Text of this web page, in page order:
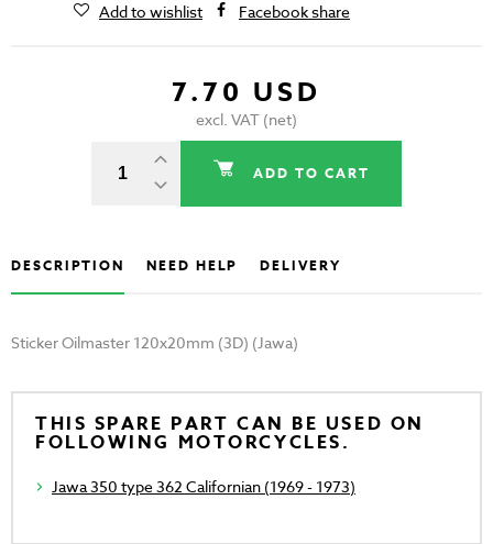
Add to wishlist
Facebook share
7.70 USD
excl. VAT (net)
ADD TO CART
DESCRIPTION NEED HELP DELIVERY
Sticker Oilmaster 120x20mm (3D) (Jawa)
THIS SPARE PART CAN BE USED ON
FOLLOWING MOTORCYCLES.
Jawa 350 type 362 Californian (1969 - 1973)